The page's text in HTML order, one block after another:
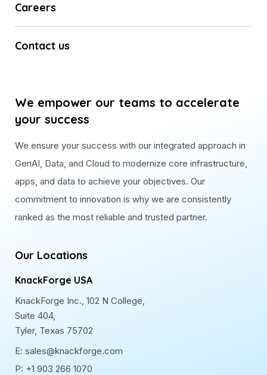
Careers
Contact us
We empower our teams to accelerate
your success
We ensure your success with our integrated approach in
GenAI, Data, and Cloud to modernize core infrastructure,
apps, and data to achieve your objectives. Our
commitment to innovation is why we are consistently
ranked as the most reliable and trusted partner.
Our Locations
KnackForge USA
KnackForge Inc., 102 N College,
Suite 404,
Tyler, Texas 75702
E: sales@knackforge.com
P: +1 903 266 1070